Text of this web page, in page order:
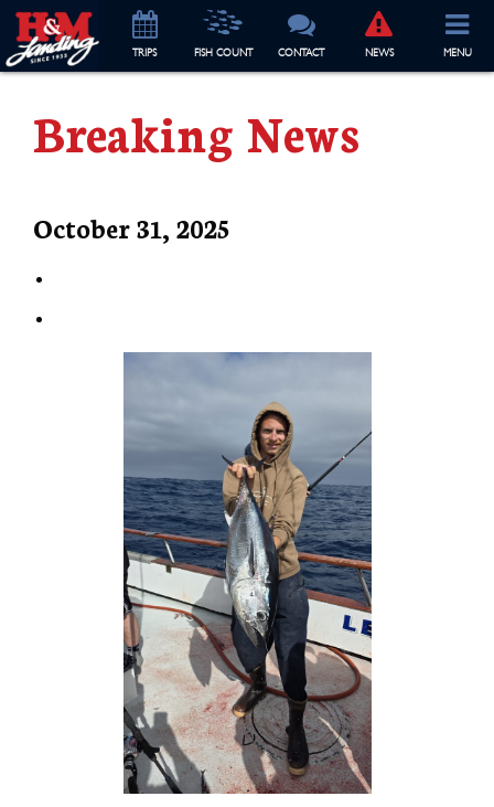
TRIPS FISH COUNT CONTACT NEWS MENU
Breaking News
October 31, 2025